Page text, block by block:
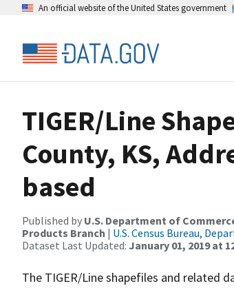
An official website of the United States government
TIGER/Line
County, KS,
based
Published by U.S. Department of
Products Branch | U.S. Census Bureau,
Dataset Last Updated: January 01, 2019 at
The TIGER/Line shapefiles and related